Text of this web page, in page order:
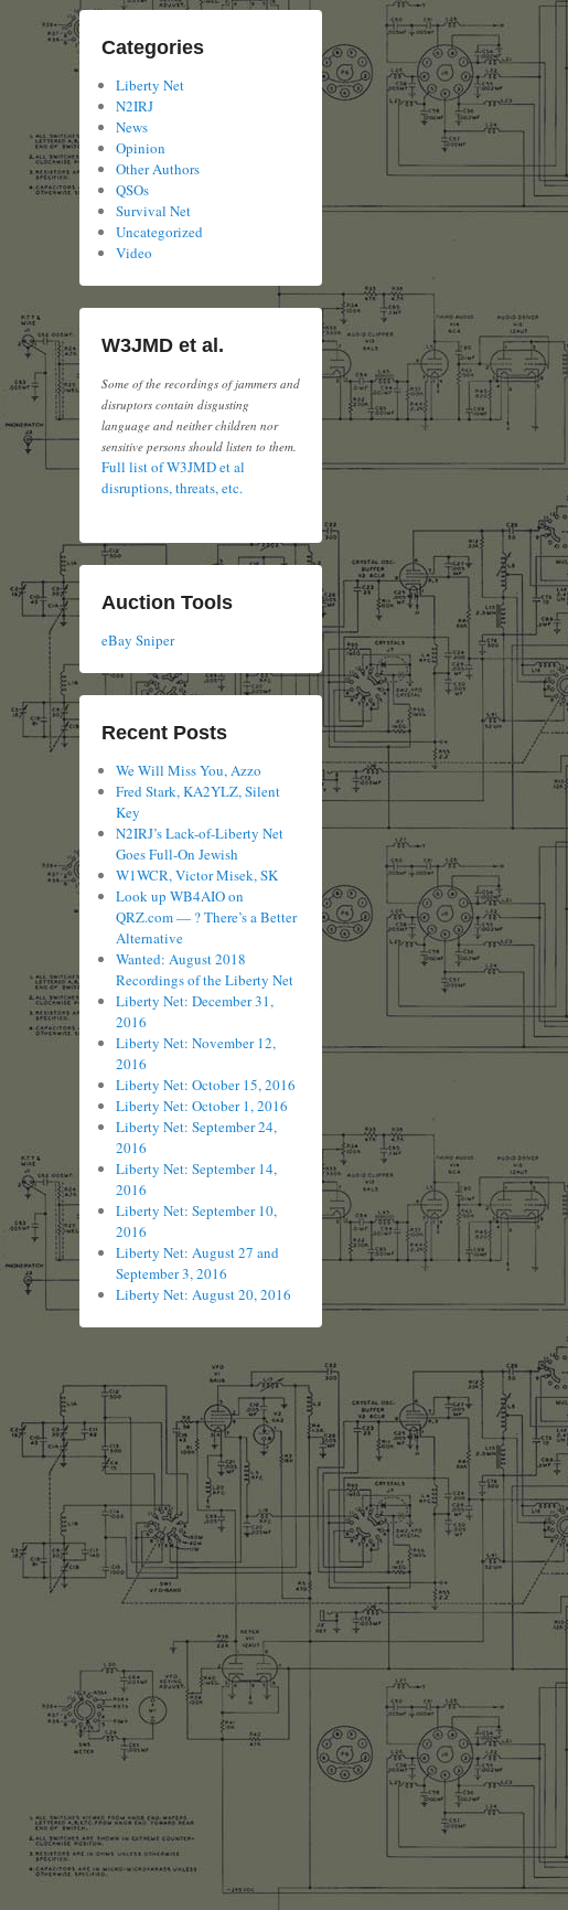
Categories
Liberty Net
N2IRJ
News
Opinion
Other Authors
QSOs
Survival Net
Uncategorized
Video
W3JMD et al.
Some of the recordings of jammers and
disruptors contain disgusting
language and neither children nor
sensitive persons should listen to them.
Full list of W3JMD et al
disruptions, threats, etc.
Auction Tools
eBay Sniper
Recent Posts
We Will Miss You, Azzo
Fred Stark, KA2YLZ, Silent
Key
N2IRJ’s Lack-of-Liberty Net
Goes Full-On Jewish
W1WCR, Victor Misek, SK
Look up WB4AIO on
QRZ.com — ? There’s a Better
Alternative
Wanted: August 2018
Recordings of the Liberty Net
Liberty Net: December 31,
2016
Liberty Net: November 12,
2016
Liberty Net: October 15, 2016
Liberty Net: October 1, 2016
Liberty Net: September 24,
2016
Liberty Net: September 14,
2016
Liberty Net: September 10,
2016
Liberty Net: August 27 and
September 3, 2016
Liberty Net: August 20, 2016